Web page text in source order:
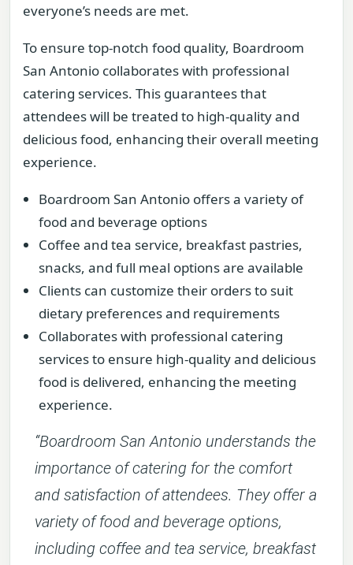
everyone’s needs are met.
To ensure top-notch food quality, Boardroom
San Antonio collaborates with professional
catering services. This guarantees that
attendees will be treated to high-quality and
delicious food, enhancing their overall meeting
experience.
Boardroom San Antonio offers a variety of
food and beverage options
Coffee and tea service, breakfast pastries,
snacks, and full meal options are available
Clients can customize their orders to suit
dietary preferences and requirements
Collaborates with professional catering
services to ensure high-quality and delicious
food is delivered, enhancing the meeting
experience.
“Boardroom San Antonio understands the
importance of catering for the comfort
and satisfaction of attendees. They offer a
variety of food and beverage options,
including coffee and tea service, breakfast